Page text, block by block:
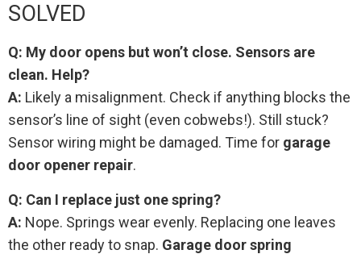
SOLVED
Q: My door opens but won’t close. Sensors are
clean. Help?
A: Likely a misalignment. Check if anything blocks the
sensor’s line of sight (even cobwebs!). Still stuck?
Sensor wiring might be damaged. Time for garage
door opener repair.
Q: Can I replace just one spring?
A: Nope. Springs wear evenly. Replacing one leaves
the other ready to snap. Garage door spring